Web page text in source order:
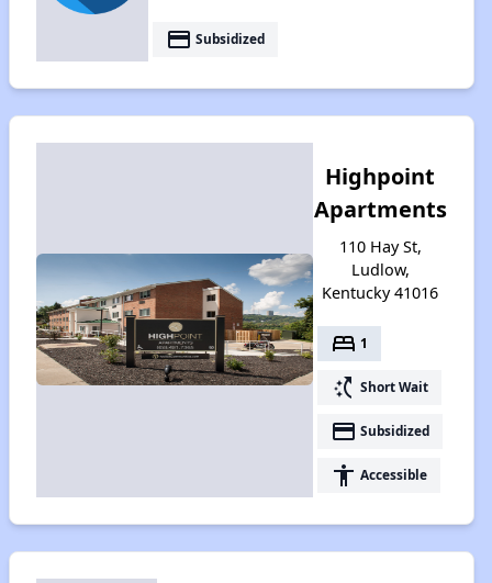
payment Subsidized
Highpoint
Apartments
110 Hay St,
Ludlow,
Kentucky 41016
bed 1
switch_access_shortcut Short Wait
payment Subsidized
accessibility Accessible